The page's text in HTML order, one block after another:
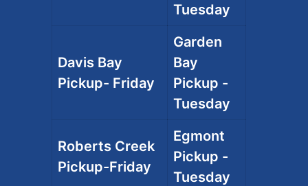
Tuesday
Davis Bay
Pickup- Friday
Garden
Bay
Pickup -
Tuesday
Roberts Creek
Pickup-Friday
Egmont
Pickup -
Tuesday